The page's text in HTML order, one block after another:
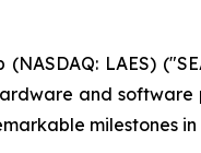
(NASDAQ: LAES)
and software
milestones